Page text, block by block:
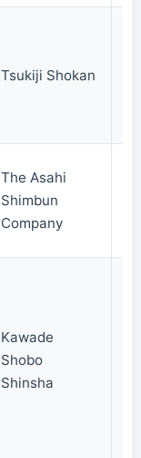
Tsukiji Shokan
The Asahi
Shimbun
Company
Kawade
Shobo
Shinsha